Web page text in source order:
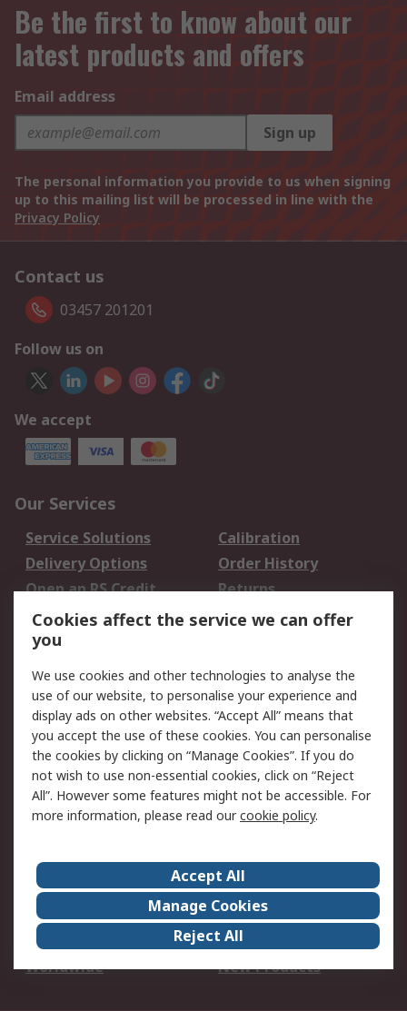
Be the first to know about our
latest products and offers
Email address
Sign up
The personal information you provide to us when signing
up to this mailing list will be processed in line with the
Privacy Policy
Contact us
03457 201201
Follow us on
We accept
Our Services
Service Solutions
Calibration
Delivery Options
Order History
Open an RS Credit
Account
Returns
Scheduled Orders
Legal
Cookie Policy
Email Security
Privacy Policy -
Updated
Website Terms
Terms and Conditions
of Sale
About Us
Careers
Corporate Group
Events
ESG
Our Certifications
Worldwide
New Products
Cookies affect the service we can offer
you
We use cookies and other technologies to analyse the
use of our website, to personalise your experience and
display ads on other websites. “Accept All” means that
you accept the use of these cookies. You can personalise
the cookies by clicking on “Manage Cookies”. If you do
not wish to use non-essential cookies, click on “Reject
All”. However some features might not be accessible. For
more information, please read ourcookie policy.
Accept All
Manage Cookies
Reject All